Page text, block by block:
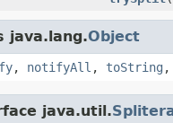
java.lang.Object
, notifyAll , toString ,
java.util.